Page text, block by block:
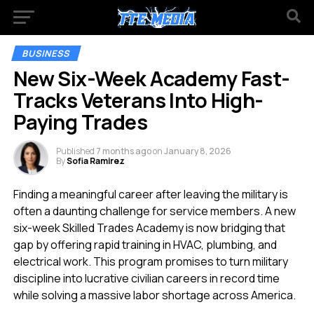
BUSINESS
New Six-Week Academy Fast-
Tracks Veterans Into High-
Paying Trades
Published 7 months agoonJanuary 8, 2026
BySofia Ramirez
Finding a meaningful career after leaving the military is
often a daunting challenge for service members. A new
six-week Skilled Trades Academy is now bridging that
gap by offering rapid training in HVAC, plumbing, and
electrical work. This program promises to turn military
discipline into lucrative civilian careers in record time
while solving a massive labor shortage across America.